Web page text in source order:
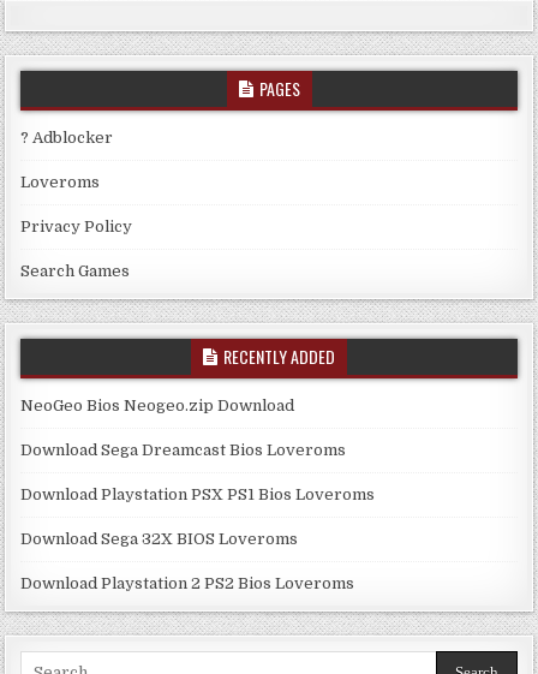
PAGES
? Adblocker
Loveroms
Privacy Policy
Search Games
RECENTLY ADDED
NeoGeo Bios Neogeo.zip Download
Download Sega Dreamcast Bios Loveroms
Download Playstation PSX PS1 Bios Loveroms
Download Sega 32X BIOS Loveroms
Download Playstation 2 PS2 Bios Loveroms